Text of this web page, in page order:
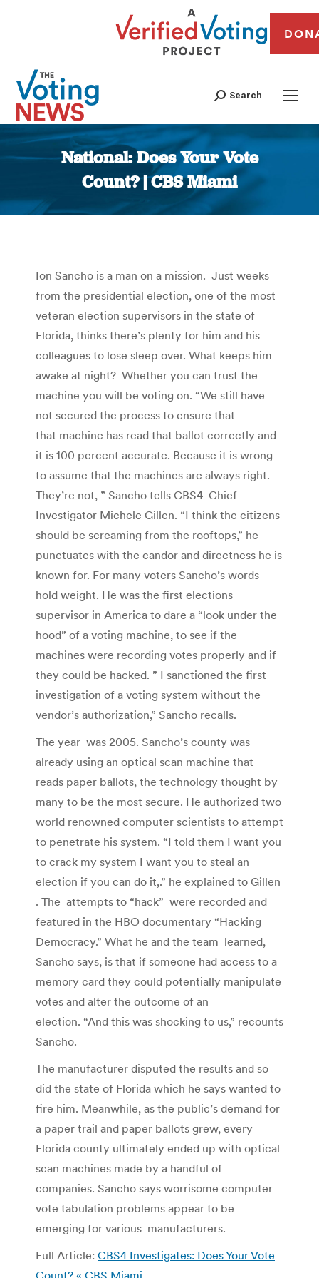
Search
National: Does Your Vote
Count? | CBS Miami
You are here:
Ion Sancho is a man on a mission. Just weeks
from the presidential election, one of the most
veteran election supervisors in the state of
Florida, thinks there’s plenty for him and his
colleagues to lose sleep over. What keeps him
awake at night? Whether you can trust the
machine you will be voting on. “We still have
not secured the process to ensure that
that machine has read that ballot correctly and
it is 100 percent accurate. Because it is wrong
to assume that the machines are always right.
They’re not, ” Sancho tells CBS4 Chief
Investigator Michele Gillen. “I think the citizens
should be screaming from the rooftops,” he
punctuates with the candor and directness he is
known for. For many voters Sancho’s words
hold weight. He was the first elections
supervisor in America to dare a “look under the
hood” of a voting machine, to see if the
machines were recording votes properly and if
they could be hacked. ” I sanctioned the first
investigation of a voting system without the
vendor’s authorization,” Sancho recalls.
The year was 2005. Sancho’s county was
already using an optical scan machine that
reads paper ballots, the technology thought by
many to be the most secure. He authorized two
world renowned computer scientists to attempt
to penetrate his system. “I told them I want you
to crack my system I want you to steal an
election if you can do it,.” he explained to Gillen
. The attempts to “hack” were recorded and
featured in the HBO documentary “Hacking
Democracy.” What he and the team learned,
Sancho says, is that if someone had access to a
memory card they could potentially manipulate
votes and alter the outcome of an
election. “And this was shocking to us,” recounts
Sancho.
The manufacturer disputed the results and so
did the state of Florida which he says wanted to
fire him. Meanwhile, as the public’s demand for
a paper trail and paper ballots grew, every
Florida county ultimately ended up with optical
scan machines made by a handful of
companies. Sancho says worrisome computer
vote tabulation problems appear to be
emerging for various manufacturers.
Full Article: CBS4 Investigates: Does Your Vote
Count? « CBS Miami